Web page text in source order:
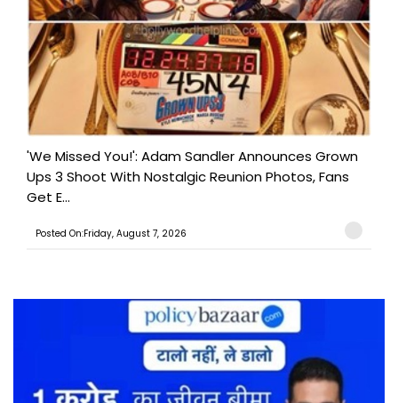
'We Missed You!': Adam Sandler Announces Grown
Ups 3 Shoot With Nostalgic Reunion Photos, Fans
Get E...
Posted On:Friday, August 7, 2026